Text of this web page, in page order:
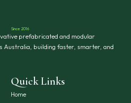
Since 2016
prefabricated and modular
Australia, building faster, smarter, and
Quick Links
Home